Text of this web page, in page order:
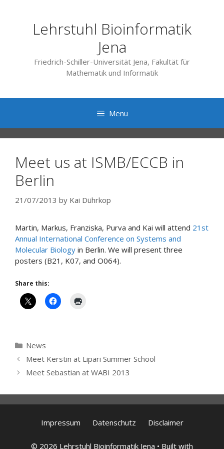
Lehrstuhl Bioinformatik
Jena
Friedrich-Schiller-Universität Jena, Fakultät für
Mathematik und Informatik
Menu
Meet us at ISMB/ECCB in
Berlin
21/07/2013 by Kai Dührkop
Martin, Markus, Franziska, Purva and Kai will attend 21st
Annual International Conference on Systems and
Molecular Biology in Berlin. We will present three
posters (B21, K07, and O064).
Share this:
Categories
News
Meet Kerstin at Lipari Summer School
Meet Sebastian at WABI 2013
Impressum Datenschutz Disclaimer
© 2026 Lehrstuhl Bioinformatik Jena • Built with